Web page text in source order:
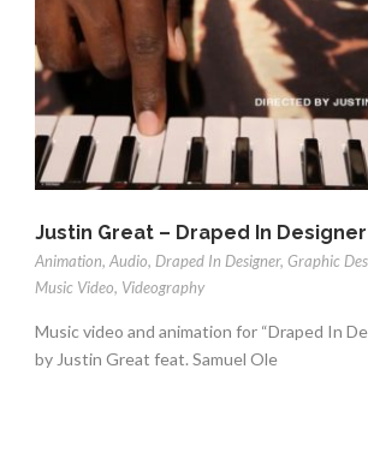
Justin Great – Draped In
Animation, Audio, Draped In Designer, Graphic
Music Video, Videography
Music video and animation for “Draped In
by Justin Great feat. Samuel Ole